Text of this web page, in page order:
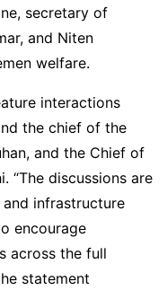
secretary of
and Niten
welfare.
interactions
the chief of the
and the Chief of
“The discussions are
infrastructure
encourage
across the full
statement